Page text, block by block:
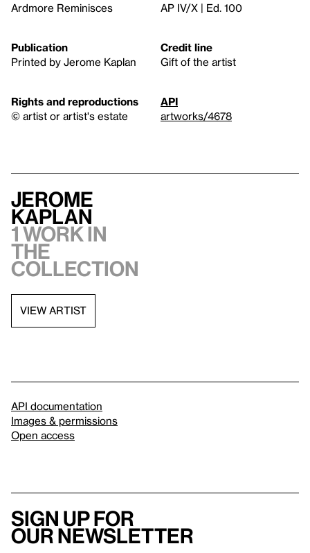
Ardmore Reminisces
AP IV/X | Ed. 100
Publication
Printed by Jerome Kaplan
Credit line
Gift of the artist
Rights and reproductions
© artist or artist's estate
API
artworks/4678
Jerome
Kaplan
1 work in
the
collection
VIEW ARTIST
API documentation
Images & permissions
Open access
Sign up for
our newsletter